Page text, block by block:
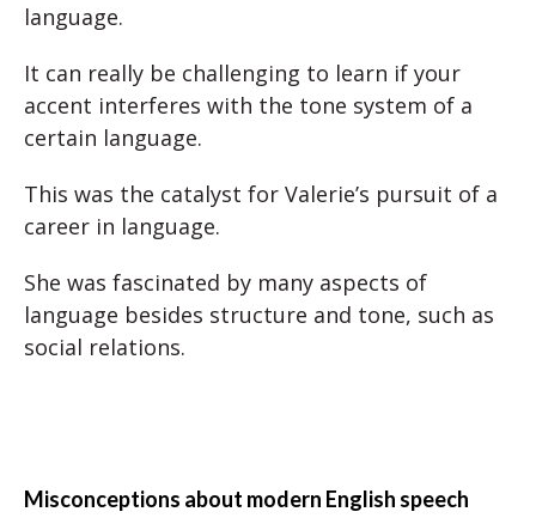
language.
It can really be challenging to learn if your
accent interferes with the tone system of a
certain language.
This was the catalyst for Valerie’s pursuit of a
career in language.
She was fascinated by many aspects of
language besides structure and tone, such as
social relations.
Misconceptions about modern English speech